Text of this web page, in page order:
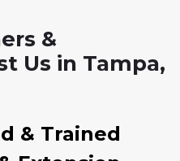
&
Us in Tampa,
& Trained